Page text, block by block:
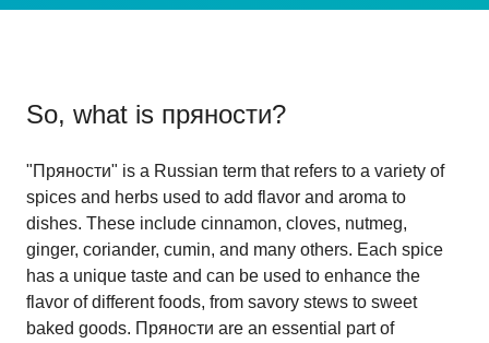
So, what is пряности?
"Пряности" is a Russian term that refers to a variety of
spices and herbs used to add flavor and aroma to
dishes. These include cinnamon, cloves, nutmeg,
ginger, coriander, cumin, and many others. Each spice
has a unique taste and can be used to enhance the
flavor of different foods, from savory stews to sweet
baked goods. Пряности are an essential part of